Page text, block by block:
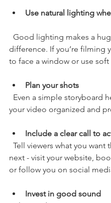
Use natural lighting
difference. If you’re filming
to face a window or use soft
Plan your shots
your video organized and
Include a clear call to
next - visit your website,
or follow you on social
Invest in good sound